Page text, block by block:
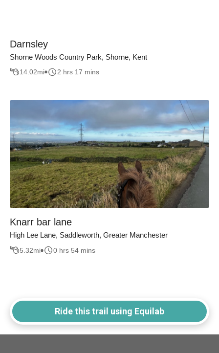
Darnsley
Shorne Woods Country Park, Shorne, Kent
14.02mi 2 hrs 17 mins
Knarr bar lane
High Lee Lane, Saddleworth, Greater Manchester
5.32mi 0 hrs 54 mins
Ride this trail using Equilab